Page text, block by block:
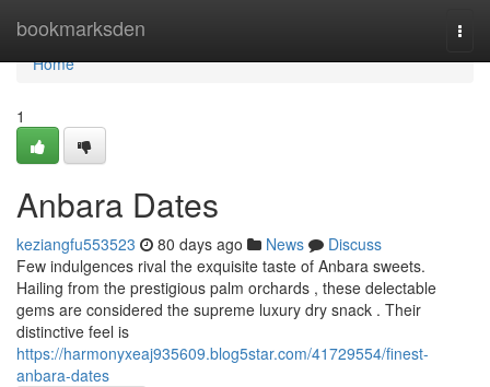
bookmarksden
Home
Home
1
Anbara Dates
keziangfu553523 80 days ago News
Discuss
Few indulgences rival the exquisite taste of Anbara sweets.
Hailing from the prestigious palm orchards , these delectable
gems are considered the supreme luxury dry snack . Their
distinctive feel is
https://harmonyxeaj935609.blog5star.com/41729554/finest-
anbara-dates